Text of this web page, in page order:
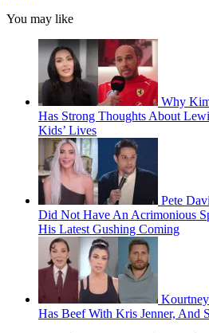
You may like
Why
Has Strong Thoughts About
Kids’ Lives
Pete
Did Not Have An Acrimonious
His Latest Gushing Coming
Has Beef With Kris Jenner, And